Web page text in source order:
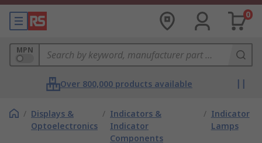
0
MPN
Over 800,000 products available
/ Displays &
Optoelectronics
/ Indicators &
Indicator
Components
/ Indicator
Lamps